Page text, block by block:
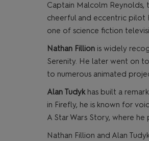
Captain Malcolm
cheerful and eccentric pilot
one of science fiction
Nathan Fillion is widely
Serenity. He later went on
to numerous animated
Alan Tudyk has built a
in Firefly, he is known for
A Star Wars Story, where
Nathan Fillion and Alan